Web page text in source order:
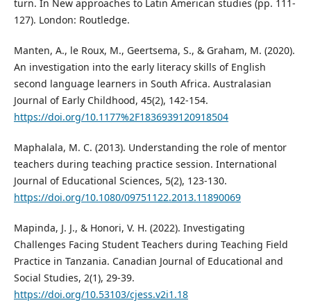
turn. In New approaches to Latin American studies (pp. 111-
127). London: Routledge.
Manten, A., le Roux, M., Geertsema, S., & Graham, M. (2020).
An investigation into the early literacy skills of English
second language learners in South Africa. Australasian
Journal of Early Childhood, 45(2), 142-154.
https://doi.org/10.1177%2F1836939120918504
Maphalala, M. C. (2013). Understanding the role of mentor
teachers during teaching practice session. International
Journal of Educational Sciences, 5(2), 123-130.
https://doi.org/10.1080/09751122.2013.11890069
Mapinda, J. J., & Honori, V. H. (2022). Investigating
Challenges Facing Student Teachers during Teaching Field
Practice in Tanzania. Canadian Journal of Educational and
Social Studies, 2(1), 29-39.
https://doi.org/10.53103/cjess.v2i1.18